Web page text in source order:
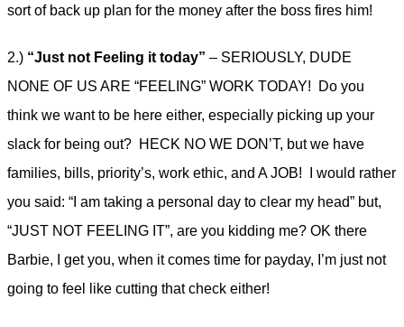
sort of back up plan for the money after the boss fires him!
2.) “Just not Feeling it today” – SERIOUSLY, DUDE
NONE OF US ARE “FEELING” WORK TODAY! Do you
think we want to be here either, especially picking up your
slack for being out? HECK NO WE DON’T, but we have
families, bills, priority’s, work ethic, and A JOB! I would rather
you said: “I am taking a personal day to clear my head” but,
“JUST NOT FEELING IT”, are you kidding me? OK there
Barbie, I get you, when it comes time for payday, I’m just not
going to feel like cutting that check either!